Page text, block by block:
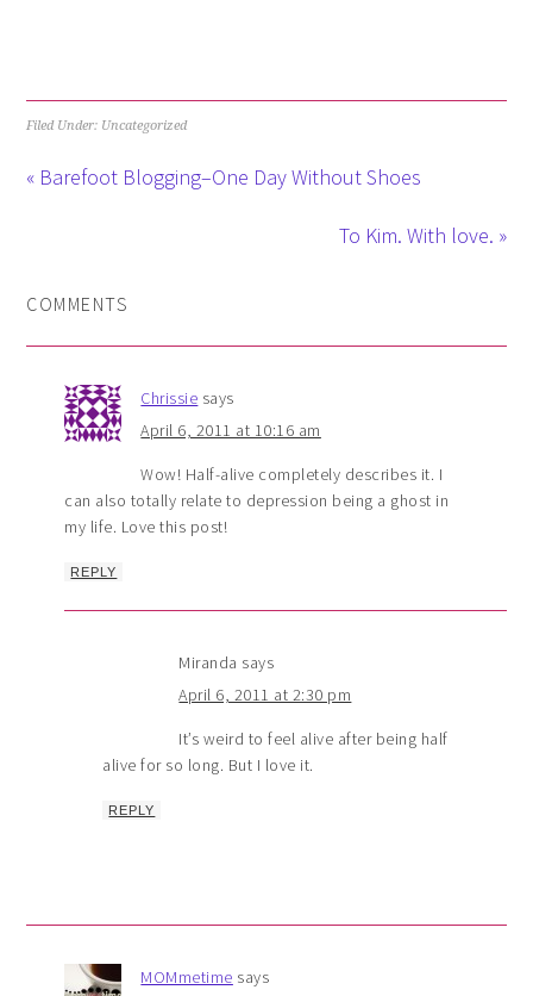
Filed Under: Uncategorized
« Barefoot Blogging–One Day Without Shoes
To Kim. With love. »
COMMENTS
Chrissie says
April 6, 2011 at 10:16 am
Wow! Half-alive completely describes it. I
can also totally relate to depression being a ghost in
my life. Love this post!
REPLY
Miranda says
April 6, 2011 at 2:30 pm
It’s weird to feel alive after being half
alive for so long. But I love it.
REPLY
MOMmetime says